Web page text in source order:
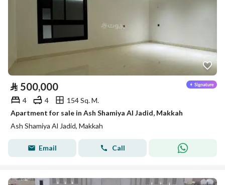
⃁ 500,000
4 4
154 Sq. M.
Apartment for sale in Ash Shamiya Al Jadid, Makkah
Ash Shamiya Al Jadid, Makkah
Email Call